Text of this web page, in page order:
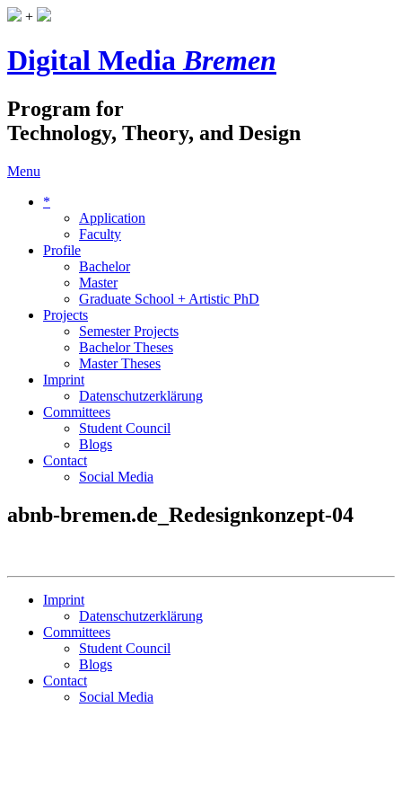
+
Digital MediaBremen
Program for
Technology, Theory, and Design
Menu
*
Application
Faculty
Profile
Bachelor
Master
Graduate School + Artistic PhD
Projects
Semester Projects
Bachelor Theses
Master Theses
Imprint
Datenschutzerklärung
Committees
Student Council
Blogs
Contact
Social Media
abnb-bremen.de_Redesignkonzept-04
Imprint
Datenschutzerklärung
Committees
Student Council
Blogs
Contact
Social Media